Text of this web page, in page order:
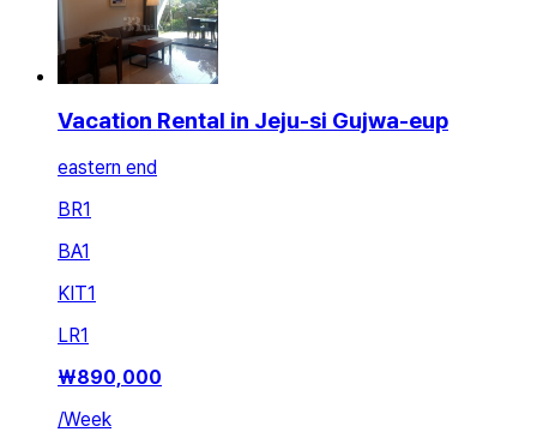
Vacation Rental in Jeju-si Gujwa-eup
eastern end
BR1
BA1
KIT1
LR1
₩890,000
/Week